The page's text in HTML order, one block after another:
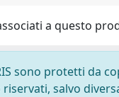
a questo
sono protetti da
salvo